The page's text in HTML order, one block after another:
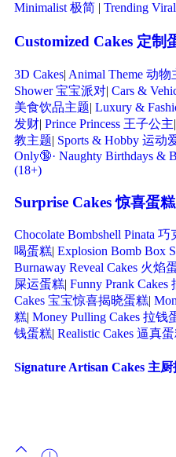
Minimalist 极简 | Trending
Customized Cakes 定制
3D Cakes| Animal Theme 动物
Shower 宝宝派对| Cars &
美食饮品主题| Luxury &
发财| Prince Princess 王子公主|
教主题| Sports & Hobby 运动
Only🔞· Naughty Birthdays &
(18+)
Surprise Cakes 惊喜蛋糕
Chocolate Bombshell Pinata
喝蛋糕| Explosion Bomb Box
Burnaway Reveal Cakes 火焰
屎运蛋糕| Funny Prank
Cakes 宝宝惊喜揭晓蛋糕|
糕| Money Pulling Cakes 拉钱
钱蛋糕| Realistic Cakes 逼真
Signature Artisan Cakes 主